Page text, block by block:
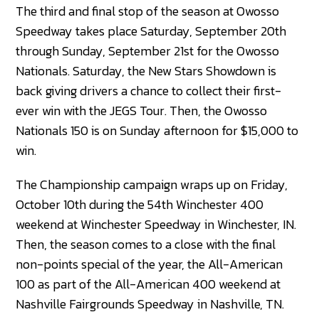
The third and final stop of the season at Owosso
Speedway takes place Saturday, September 20th
through Sunday, September 21st for the Owosso
Nationals. Saturday, the New Stars Showdown is
back giving drivers a chance to collect their first-
ever win with the JEGS Tour. Then, the Owosso
Nationals 150 is on Sunday afternoon for $15,000 to
win.
The Championship campaign wraps up on Friday,
October 10th during the 54th Winchester 400
weekend at Winchester Speedway in Winchester, IN.
Then, the season comes to a close with the final
non-points special of the year, the All-American
100 as part of the All-American 400 weekend at
Nashville Fairgrounds Speedway in Nashville, TN.